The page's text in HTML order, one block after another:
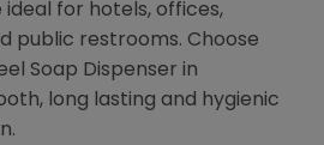
for hotels, offices,
public restrooms. Choose
Soap Dispenser in
long lasting and hygienic